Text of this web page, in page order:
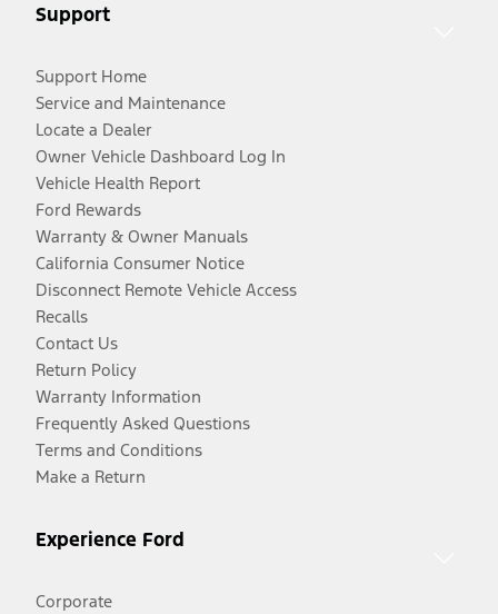
Support
Support Home
Service and Maintenance
Locate a Dealer
Owner Vehicle Dashboard Log In
Vehicle Health Report
Ford Rewards
Warranty & Owner Manuals
California Consumer Notice
Disconnect Remote Vehicle Access
Recalls
Contact Us
Return Policy
Warranty Information
Frequently Asked Questions
Terms and Conditions
Make a Return
Experience Ford
Corporate